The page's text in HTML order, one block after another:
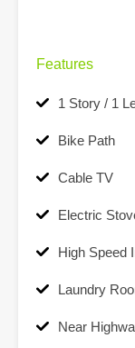
Features
1 Story / 1
Bike Path
Cable TV
Electric
High Speed
Laundry
Near